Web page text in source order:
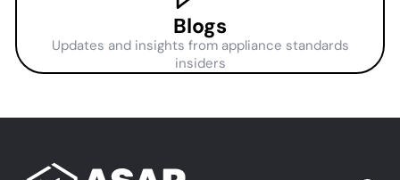
Blogs
Updates and insights from appliance standards
insiders